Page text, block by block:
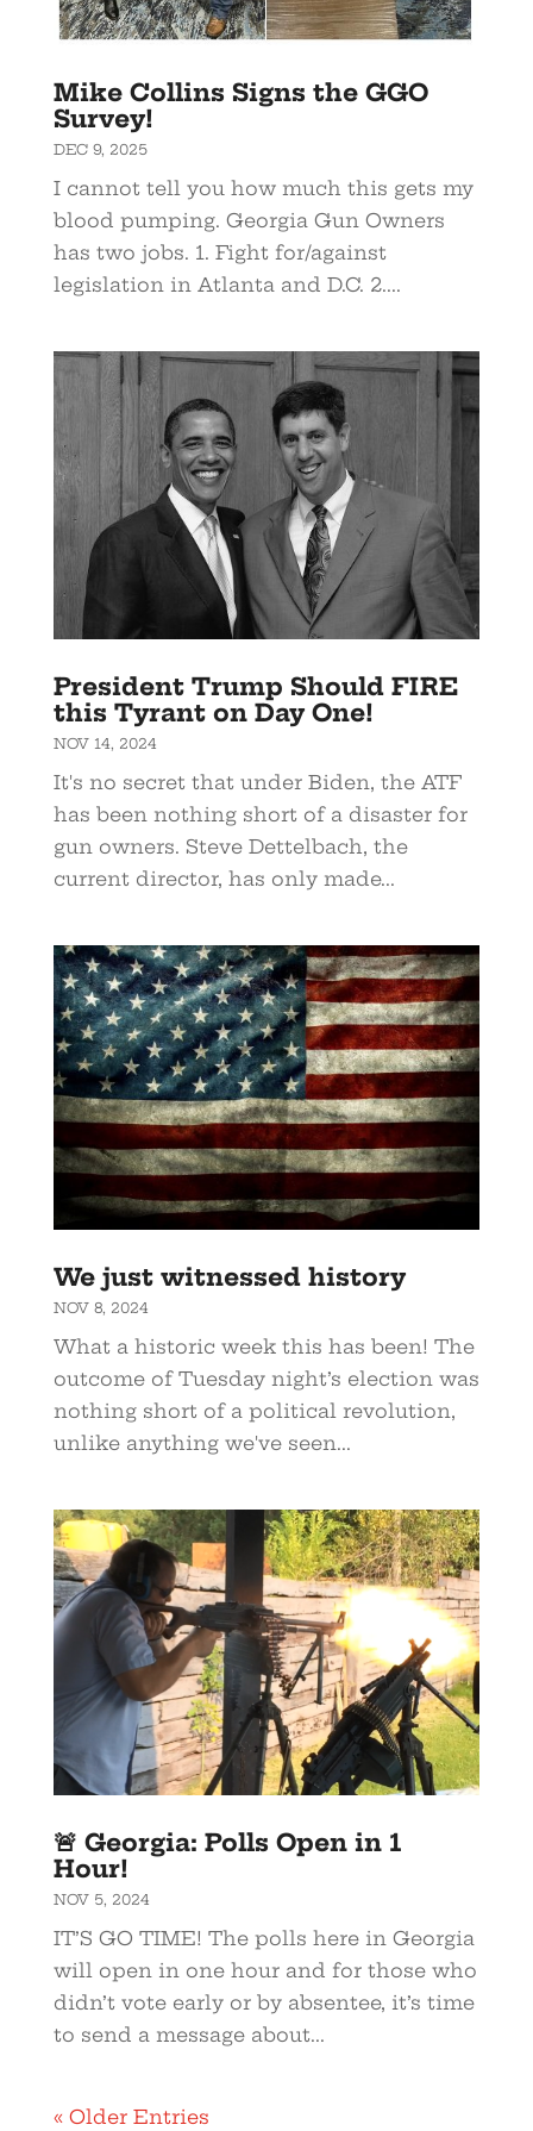
Mike Collins Signs the GGO
Survey!
DEC 9, 2025
​I cannot tell you how much this gets my
blood pumping. Georgia Gun Owners
has two jobs. 1. Fight for/against
legislation in Atlanta and D.C. 2....
President Trump Should FIRE
this Tyrant on Day One!
NOV 14, 2024
It's no secret that under Biden, the ATF
has been nothing short of a disaster for
gun owners. Steve Dettelbach, the
current director, has only made...
We just witnessed history
NOV 8, 2024
What a historic week this has been! The
outcome of Tuesday night’s election was
nothing short of a political revolution,
unlike anything we've seen...
🚨 Georgia: Polls Open in 1
Hour!
NOV 5, 2024
IT’S GO TIME! The polls here in Georgia
will open in one hour and for those who
didn’t vote early or by absentee, it’s time
to send a message about...
« Older Entries